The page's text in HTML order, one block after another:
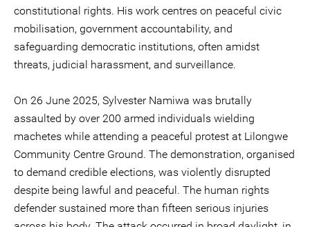
constitutional rights. His work centres on peaceful civic
mobilisation, government accountability, and
safeguarding democratic institutions, often amidst
threats, judicial harassment, and surveillance.
On 26 June 2025, Sylvester Namiwa was brutally
assaulted by over 200 armed individuals wielding
machetes while attending a peaceful protest at Lilongwe
Community Centre Ground. The demonstration, organised
to demand credible elections, was violently disrupted
despite being lawful and peaceful. The human rights
defender sustained more than fifteen serious injuries